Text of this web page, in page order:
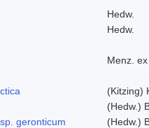
Hedw.
Hedw.
Menz.
(Kitzing)
(Hedw.)
geronticum
(Hedw.)